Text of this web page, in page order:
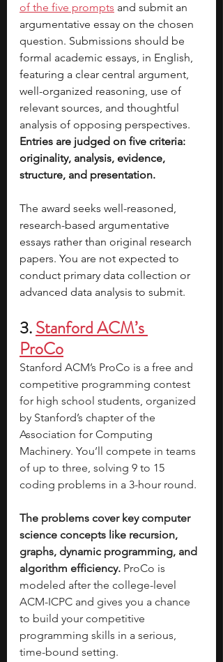
of the five prompts and submit an
argumentative essay on the chosen
question. Submissions should be
formal academic essays, in English,
featuring a clear central argument,
well-organized reasoning, use of
relevant sources, and thoughtful
analysis of opposing perspectives.
Entries are judged on five criteria:
originality, analysis, evidence,
structure, and presentation.
The award seeks well-reasoned,
research-based argumentative
essays rather than original research
papers. You are not expected to
conduct primary data collection or
advanced data analysis to submit.
3. Stanford ACM’s
ProCo
Stanford ACM’s ProCo is a free and
competitive programming contest
for high school students, organized
by Stanford’s chapter of the
Association for Computing
Machinery. You’ll compete in teams
of up to three, solving 9 to 15
coding problems in a 3-hour round.
The problems cover key computer
science concepts like recursion,
graphs, dynamic programming, and
algorithm efficiency. ProCo is
modeled after the college-level
ACM-ICPC and gives you a chance
to build your competitive
programming skills in a serious,
time-bound setting.